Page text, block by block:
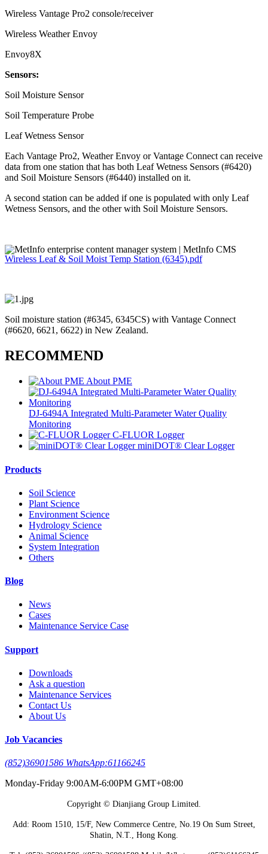
Wireless Vantage Pro2 console/receiver
Wireless Weather Envoy
Envoy8X
Sensors:
Soil Moisture Sensor
Soil Temperature Probe
Leaf Wetness Sensor
Each Vantage Pro2, Weather Envoy or Vantage Connect can receive
data from one station that has both Leaf Wetness Sensors (#6420)
and Soil Moisture Sensors (#6440) installed on it.
A second station can be added if one is populated with only Leaf
Wetness Sensors, and the other with Soil Moisture Sensors.
Wireless Leaf & Soil Moist Temp Station (6345).pdf
Soil moisture station (#6345, 6345CS) with Vantage Connect
(#6620, 6621, 6622) in New Zealand.
RECOMMEND
About PME
DJ-6494A Integrated Multi-Parameter Water Quality
Monitoring
C-FLUOR Logger
miniDOT® Clear Logger
Products
Soil Science
Plant Science
Environment Science
Hydrology Science
Animal Science
System Integration
Others
Blog
News
Cases
Maintenance Service Case
Support
Downloads
Ask a question
Maintenance Services
Contact Us
About Us
Job Vacancies
(852)36901586 WhatsApp:61166245
Monday-Friday 9:00AM-6:00PM GMT+08:00
Copyright © Dianjiang Group Limited.
Add: Room 1510, 15/F, New Commerce Centre, No.19 On Sum Street,
Shatin, N.T., Hong Kong.